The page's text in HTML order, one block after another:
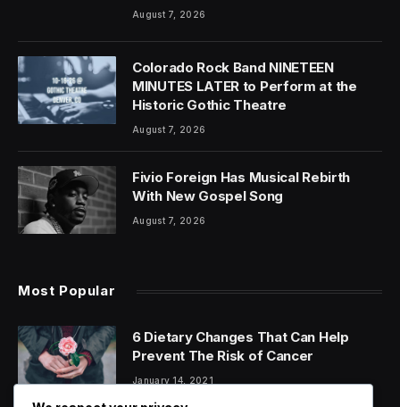
August 7, 2026
Colorado Rock Band NINETEEN
MINUTES LATER to Perform at the
Historic Gothic Theatre
August 7, 2026
Fivio Foreign Has Musical Rebirth
With New Gospel Song
August 7, 2026
Most Popular
6 Dietary Changes That Can Help
Prevent The Risk of Cancer
January 14, 2021